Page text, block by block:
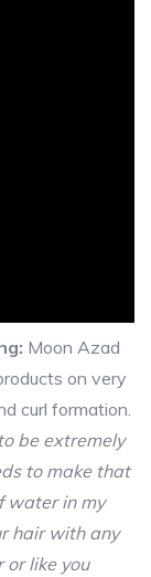
Moon Azad
on very
curl formation.
be extremely
to make that
water in my
hair with any
or like you